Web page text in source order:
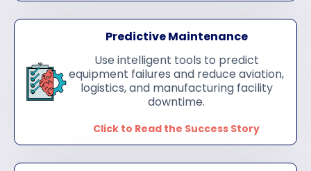
Predictive Maintenance
Use intelligent tools to predict
equipment failures and reduce aviation,
logistics, and manufacturing facility
downtime.
Click to Read the Success Story